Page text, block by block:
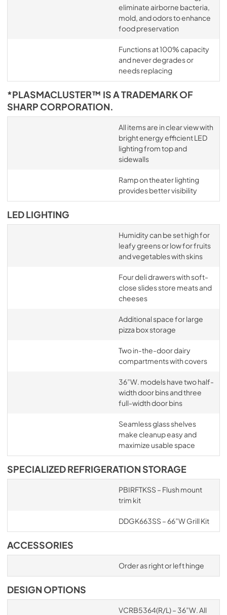
eliminate airborne bacteria,
mold, and odors to enhance
food preservation
Functions at 100% capacity
and never degrades or
needs replacing
*PLASMACLUSTER™ IS A TRADEMARK OF
SHARP CORPORATION.
All items are in clear view with
bright energy efficient LED
lighting from top and
sidewalls
Ramp on theater lighting
provides better visibility
LED LIGHTING
Humidity can be set high for
leafy greens or low for fruits
and vegetables with skins
Four deli drawers with soft-
close slides store meats and
cheeses
Additional space for large
pizza box storage
Two in-the-door dairy
compartments with covers
36”W. models have two half-
width door bins and three
full-width door bins
Seamless glass shelves
make cleanup easy and
maximize usable space
SPECIALIZED REFRIGERATION STORAGE
PBIRFTKSS – Flush mount
trim kit
DDGK663SS – 66”W Grill Kit
ACCESSORIES
Order as right or left hinge
DESIGN OPTIONS
VCRB5364(R/L) – 36”W. All